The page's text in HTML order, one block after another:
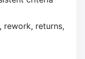
rework, returns,